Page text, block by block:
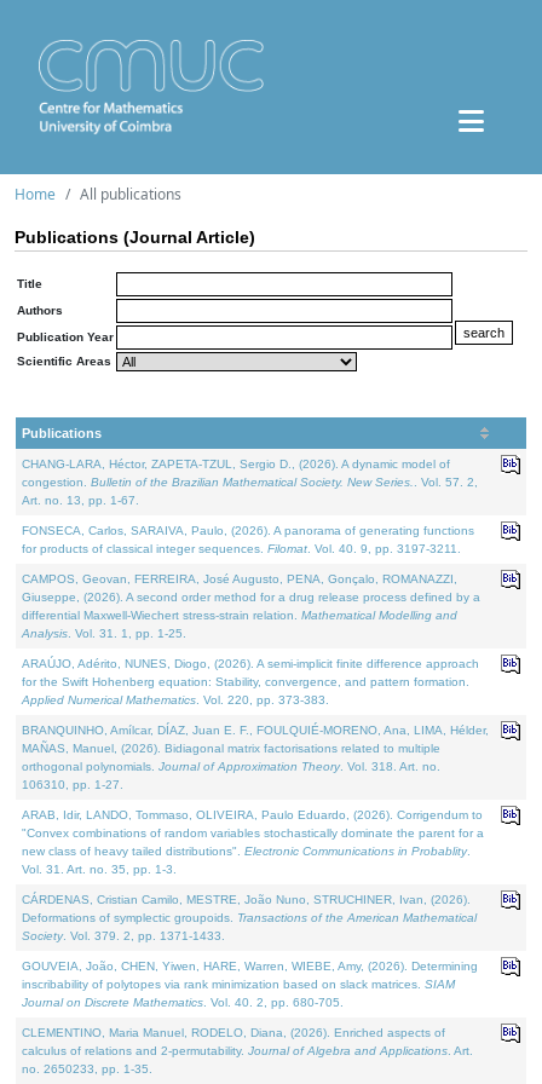
Home All publications
Publications (Journal Article)
Title
Authors
Publication Year
Scientific Areas
Publications
CHANG-LARA, Héctor, ZAPETA-TZUL, Sergio D., (2026). A dynamic model of
congestion. Bulletin of the Brazilian Mathematical Society. New Series.
. Vol. 57. 2,
Art. no. 13, pp. 1-67.
FONSECA, Carlos, SARAIVA, Paulo, (2026). A panorama of generating functions
for products of classical integer sequences. Filomat . Vol. 40. 9, pp. 3197-3211.
CAMPOS, Geovan, FERREIRA, José Augusto, PENA, Gonçalo, ROMANAZZI,
Giuseppe, (2026). A second order method for a drug release process defined by a
differential Maxwell-Wiechert stress-strain relation. Mathematical Modelling and
Analysis . Vol. 31. 1, pp. 1-25.
ARAÚJO, Adérito, NUNES, Diogo, (2026). A semi-implicit finite difference approach
for the Swift Hohenberg equation: Stability, convergence, and pattern formation.
Applied Numerical Mathematics . Vol. 220, pp. 373-383.
BRANQUINHO, Amílcar, DÍAZ, Juan E. F., FOULQUIÉ-MORENO, Ana, LIMA, Hélder,
MAÑAS, Manuel, (2026). Bidiagonal matrix factorisations related to multiple
orthogonal polynomials. Journal of Approximation Theory. Vol. 318. Art. no.
106310, pp. 1-27.
ARAB, Idir, LANDO, Tommaso, OLIVEIRA, Paulo Eduardo, (2026). Corrigendum to
"Convex combinations of random variables stochastically dominate the parent for a
new class of heavy tailed distributions". Electronic Communications in Probablity.
Vol. 31. Art. no. 35, pp. 1-3.
CÁRDENAS, Cristian Camilo, MESTRE, João Nuno, STRUCHINER, Ivan, (2026).
Deformations of symplectic groupoids. Transactions of the American Mathematical
Society. Vol. 379. 2, pp. 1371-1433.
GOUVEIA, João, CHEN, Yiwen, HARE, Warren, WIEBE, Amy, (2026). Determining
inscribability of polytopes via rank minimization based on slack matrices. SIAM
Journal on Discrete Mathematics . Vol. 40. 2, pp. 680-705.
CLEMENTINO, Maria Manuel, RODELO, Diana, (2026). Enriched aspects of
calculus of relations and 2-permutability. Journal of Algebra and Applications . Art.
no. 2650233, pp. 1-35.